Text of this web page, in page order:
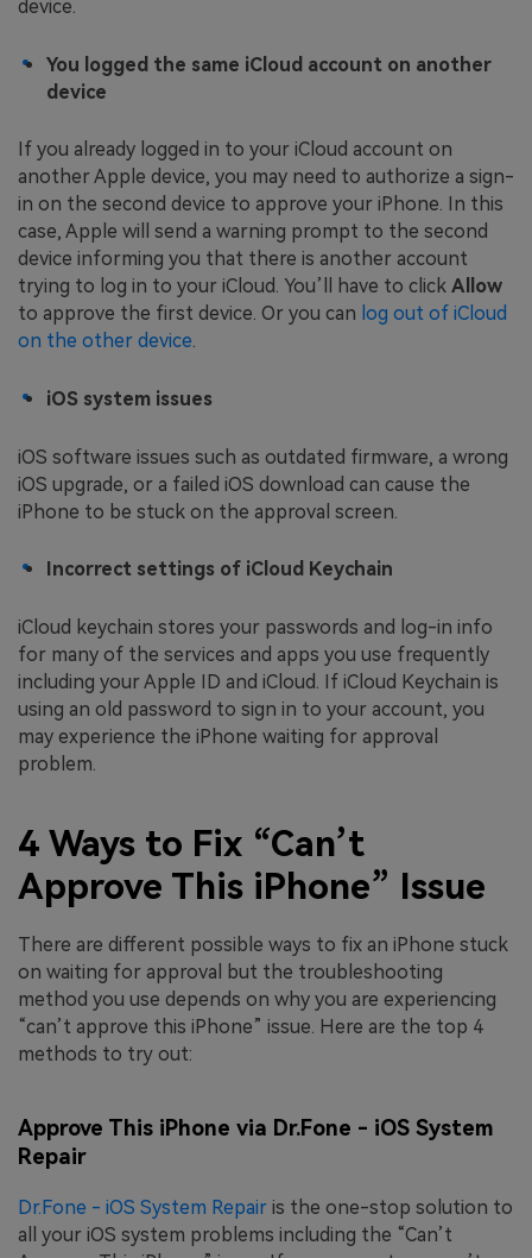
device.
You logged the same iCloud account on another
device
If you already logged in to your iCloud account on
another Apple device, you may need to authorize a sign-
in on the second device to approve your iPhone. In this
case, Apple will send a warning prompt to the second
device informing you that there is another account
trying to log in to your iCloud. You’ll have to click Allow
to approve the first device. Or you can log out of iCloud
on the other device.
iOS system issues
iOS software issues such as outdated firmware, a wrong
iOS upgrade, or a failed iOS download can cause the
iPhone to be stuck on the approval screen.
Incorrect settings of iCloud Keychain
iCloud keychain stores your passwords and log-in info
for many of the services and apps you use frequently
including your Apple ID and iCloud. If iCloud Keychain is
using an old password to sign in to your account, you
may experience the iPhone waiting for approval
problem.
4 Ways to Fix “Can’t
Approve This iPhone” Issue
There are different possible ways to fix an iPhone stuck
on waiting for approval but the troubleshooting
method you use depends on why you are experiencing
“can’t approve this iPhone” issue. Here are the top 4
methods to try out:
Approve This iPhone via Dr.Fone - iOS System
Repair
Dr.Fone - iOS System Repair is the one-stop solution to
all your iOS system problems including the “Can’t